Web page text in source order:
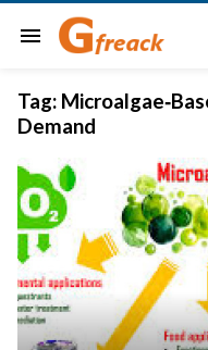
menu
Tag:
Demand